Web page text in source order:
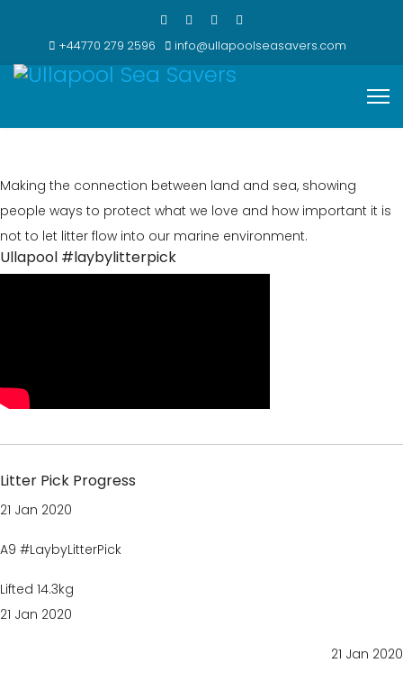
+44770 279 2596 info@ullapoolseasavers.com
Making the connection between land and sea, showing
people ways to protect what we love and how important it is
not to let litter flow into our marine environment.
Ullapool #laybylitterpick
Litter Pick Progress
21 Jan 2020
A9 #LaybyLitterPick
Lifted 14.3kg
21 Jan 2020
21 Jan 2020